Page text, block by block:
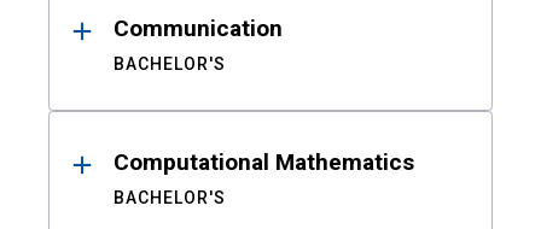
Communication
BACHELOR'S
Computational Mathematics
BACHELOR'S